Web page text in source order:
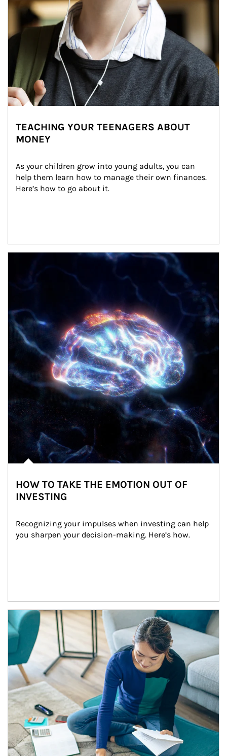
TEACHING YOUR TEENAGERS ABOUT
MONEY
As your children grow into young adults, you can
help them learn how to manage their own finances.
Here’s how to go about it.
HOW TO TAKE THE EMOTION OUT OF
INVESTING
Recognizing your impulses when investing can help
you sharpen your decision-making. Here’s how.
Article Image